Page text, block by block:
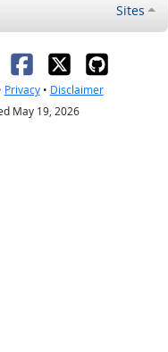
Sites
Privacy• Disclaimer
May 19, 2026